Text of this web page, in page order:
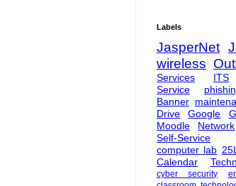
Labels
JasperNet
wireless
Services
ITS
Service
Banner
Drive
Google
Moodle
Network
Self-Service
computer lab
Calendar
cyber security